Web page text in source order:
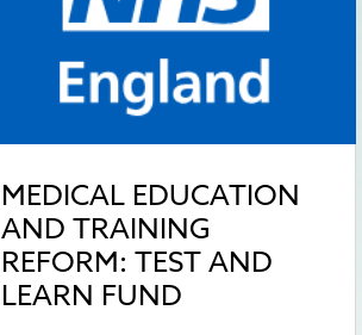
MEDICAL EDUCATION
AND TRAINING
REFORM: TEST AND
LEARN FUND